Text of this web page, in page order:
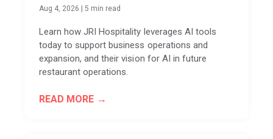
Aug 4, 2026 |5 min read
Learn how JRI Hospitality leverages AI tools
today to support business operations and
expansion, and their vision for AI in future
restaurant operations.
READ MORE